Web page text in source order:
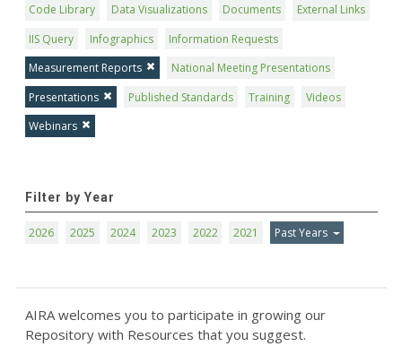
Code Library Data Visualizations Documents
External Links
IIS Query
Infographics
Information Requests
Measurement Reports
National Meeting Presentations
Presentations
Published Standards Training
Videos
Webinars
Filter by Year
2026 2025 2024 2023 2022 2021 Past Years
AIRA welcomes you to participate in growing our
Repository with Resources that you suggest.